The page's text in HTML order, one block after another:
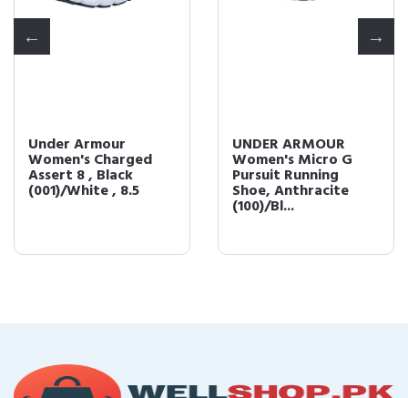
Under Armour
Women's Charged
Assert 8 , Black
(001)/White , 8.5
UNDER ARMOUR
Women's Micro G
Pursuit Running
Shoe, Anthracite
(100)/Bl...